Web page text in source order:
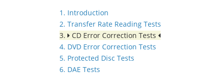
1. Introduction
2. Transfer Rate Reading Tests
3.
CD Error Correction Tests
4. DVD Error Correction Tests
5. Protected Disc Tests
6. DAE Tests